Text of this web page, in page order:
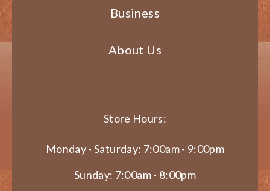
Business
About Us
Store Hours:
Monday - Saturday: 7:00am - 9:00pm
Sunday: 7:00am - 8:00pm